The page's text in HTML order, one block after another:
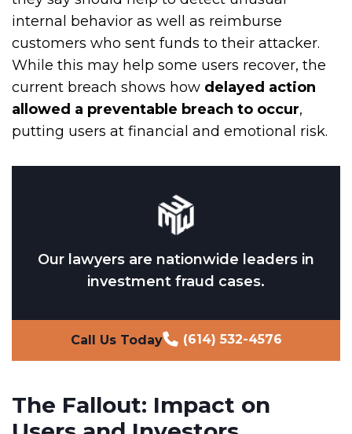
internal behavior as well as reimburse
customers who sent funds to their attacker.
While this may help some users recover, the
current breach shows how delayed action
allowed a preventable breach to occur,
putting users at financial and emotional risk.
Our lawyers are nationwide leaders in
investment fraud cases.
Call Us Today (614) 532-4576
The Fallout: Impact on